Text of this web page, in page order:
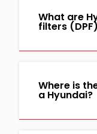
What are
filters
Where is
a Hyundai?